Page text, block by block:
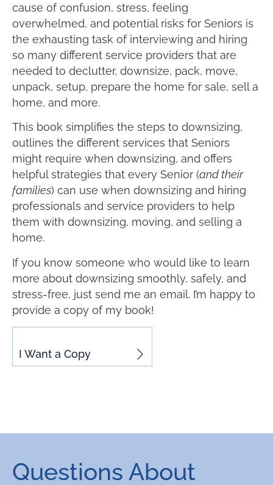
cause of confusion, stress, feeling
overwhelmed, and potential risks for Seniors is
the exhausting task of interviewing and hiring
so many different service providers that are
needed to declutter, downsize, pack, move,
unpack, setup, prepare the home for sale, sell a
home, and more.
This book simplifies the steps to downsizing,
outlines the different services that Seniors
might require when downsizing, and offers
helpful strategies that every Senior (and their
families) can use when downsizing and hiring
professionals and service providers to help
them with downsizing, moving, and selling a
home.
If you know someone who would like to learn
more about downsizing smoothly, safely, and
stress-free, just send me an email. I’m happy to
provide a copy of my book!
I Want a Copy
Questions About